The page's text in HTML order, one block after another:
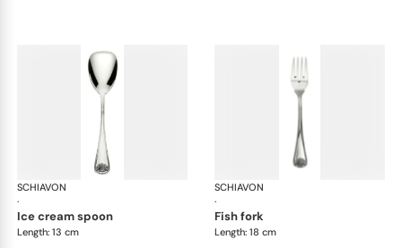
SCHIAVON
·
Conchiglia cutlery, silver plated
ice cream spoon
Length: 13 cm
SCHIAVON
·
fish fork
Length: 18 cm